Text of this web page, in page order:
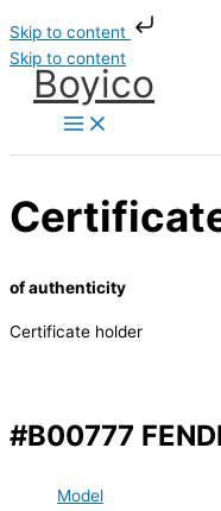
Skip to content
Skip to content
Boyico
of authenticity
Certificate holder
#B00777
Model